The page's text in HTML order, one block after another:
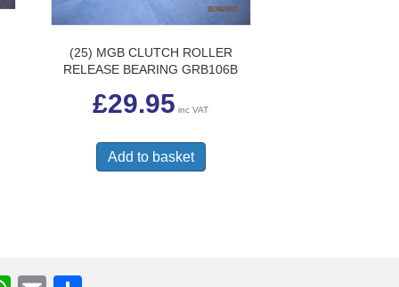
(25) MGB CLUTCH ROLLER
RELEASE BEARING GRB106B
£29.95 inc VAT
Add to basket